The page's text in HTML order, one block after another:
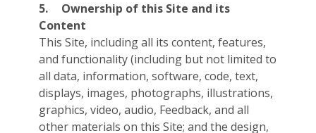
5.
Ownership of this Site and its
Content
This Site, including all its content, features,
and functionality (including but not limited to
all data, information, software, code, text,
displays, images, photographs, illustrations,
graphics, video, audio, Feedback, and all
other materials on this Site; and the design,